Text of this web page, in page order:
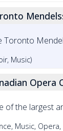
Toronto
Music)
Opera
of the largest
Music,